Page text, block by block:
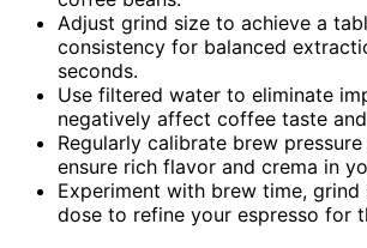
Adjust grind size to achieve a
consistency for balanced
seconds.
Use filtered water to eliminate
negatively affect coffee taste
Regularly calibrate brew
ensure rich flavor and crema in
Experiment with brew time,
dose to refine your espresso for